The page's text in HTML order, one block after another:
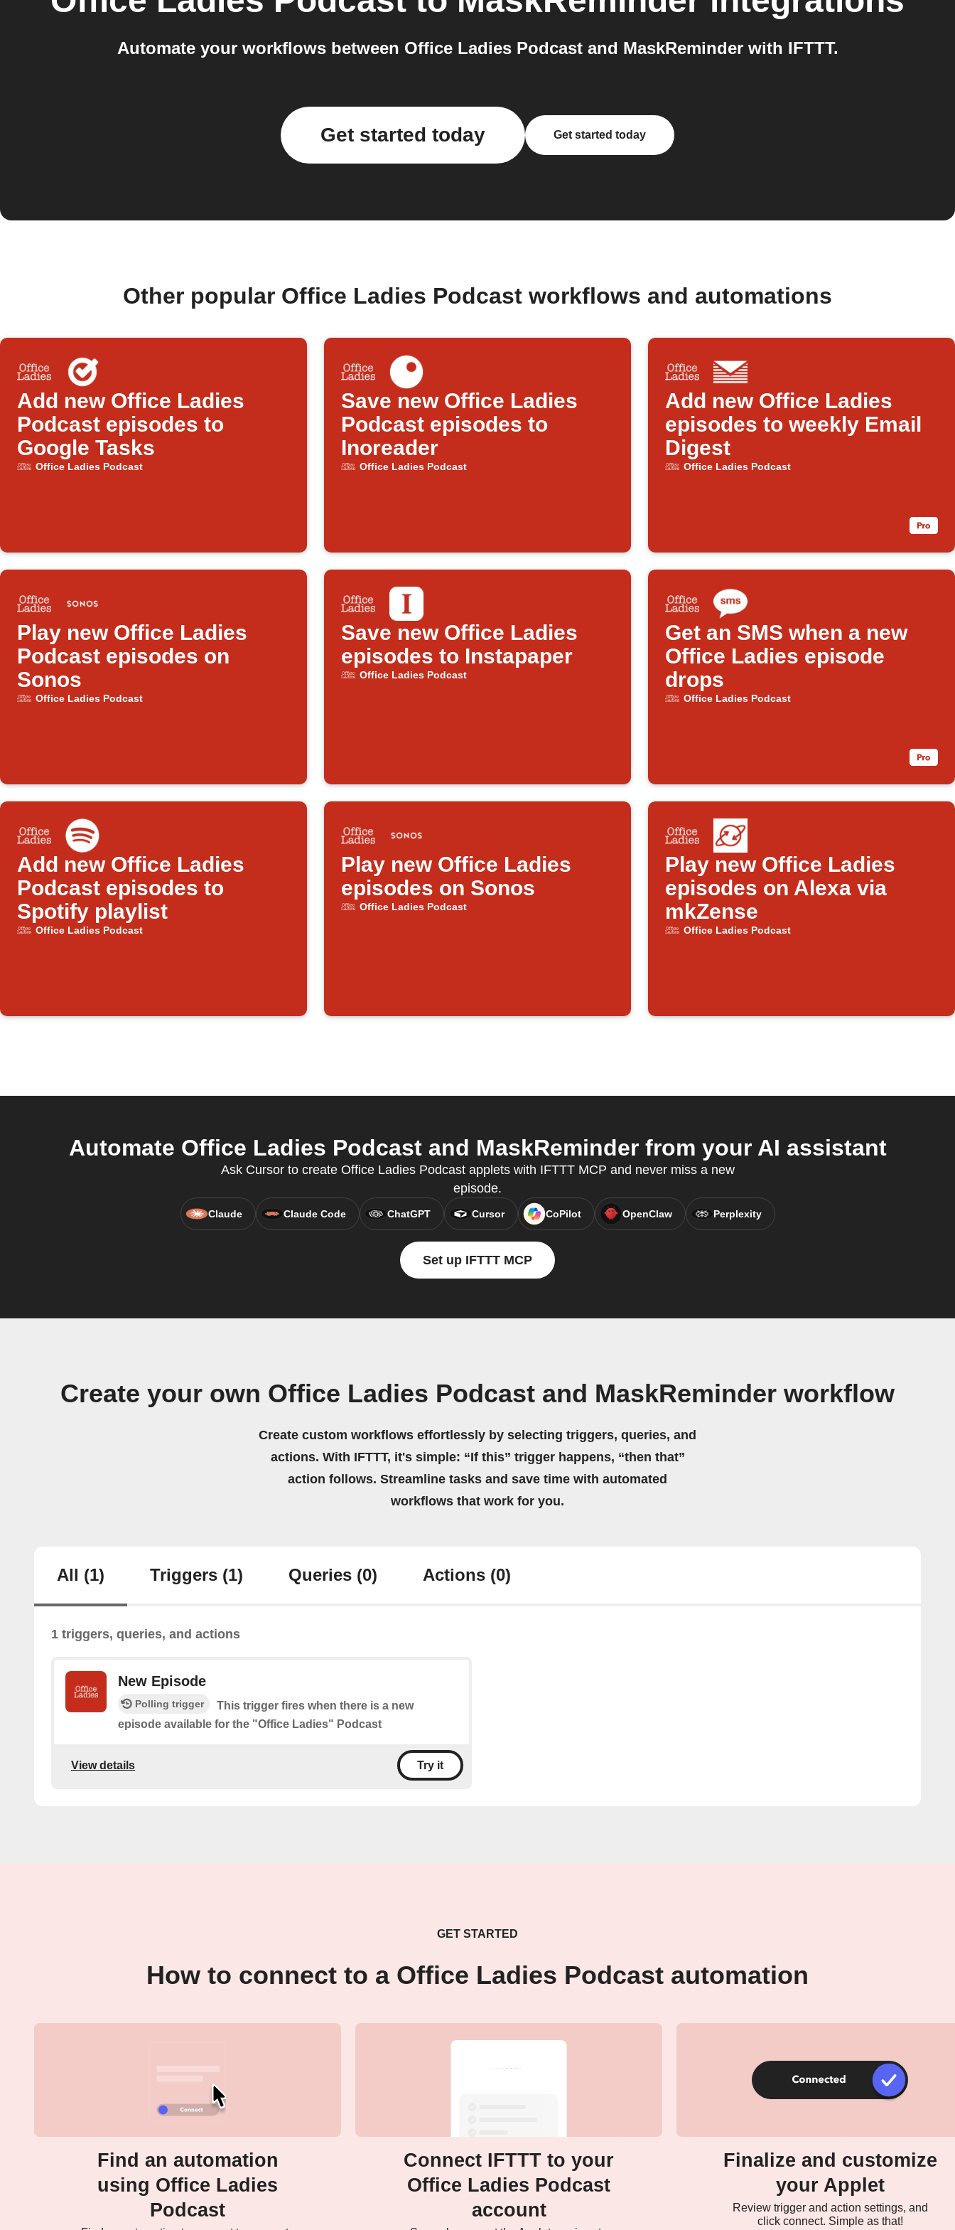
Automate your workflows between Office Ladies Podcast and MaskReminder with IFTTT.
Get started today Get started today
Other popular Office Ladies Podcast workflows and automations
Add new Office Ladies
Podcast episodes to
Google Tasks
Office Ladies Podcast
Save new Office Ladies
Podcast episodes to
Inoreader
Office Ladies Podcast
Add new Office Ladies
episodes to weekly Email
Digest
Office Ladies Podcast
Play new Office Ladies
Podcast episodes on
Sonos
Office Ladies Podcast
Save new Office Ladies
episodes to Instapaper
Office Ladies Podcast
Get an SMS when a new
Office Ladies episode
drops
Office Ladies Podcast
Add new Office Ladies
Podcast episodes to
Spotify playlist
Office Ladies Podcast
Play new Office Ladies
episodes on Sonos
Office Ladies Podcast
Play new Office Ladies
episodes on Alexa via
mkZense
Office Ladies Podcast
Automate Office Ladies Podcast and MaskReminder from your AI assistant
Ask Cursor to create Office Ladies Podcast applets with IFTTT MCP and never miss a new
episode.
Claude Claude Code ChatGPT Cursor CoPilot OpenClaw Perplexity
Set up IFTTT MCP
Create your own Office Ladies Podcast and MaskReminder workflow
Create custom workflows effortlessly by selecting triggers, queries, and
actions. With IFTTT, it's simple: “If this” trigger happens, “then that”
action follows. Streamline tasks and save time with automated
workflows that work for you.
All (1) Triggers (1) Queries (0) Actions (0)
1 triggers, queries, and actions
New Episode
Polling trigger
This trigger fires when there is a new
episode available for the "Office Ladies" Podcast
View details Try it
GET STARTED
How to connect to a Office Ladies Podcast automation
Find an automation
using Office Ladies
Podcast
Connect IFTTT to your
Office Ladies Podcast
account
Finalize and customize
your Applet
Review trigger and action settings, and
click connect. Simple as that!